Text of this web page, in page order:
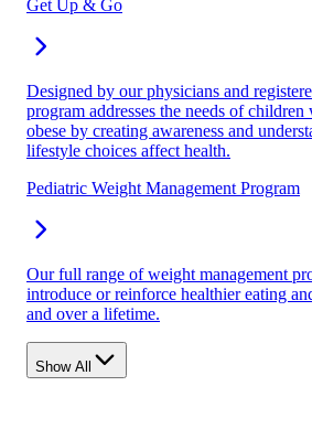
Get Up & Go
Designed by our physicians and
program addresses the needs of
obese by creating awareness and
lifestyle choices affect health.
Pediatric Weight Management Program
Our full range of weight management
introduce or reinforce healthier eating
and over a lifetime.
Show All